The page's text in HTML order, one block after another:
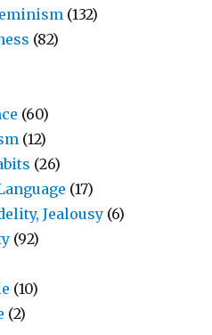
(132)
(82)
(60)
(12)
(26)
(17)
Jealousy (6)
(92)
(10)
(2)